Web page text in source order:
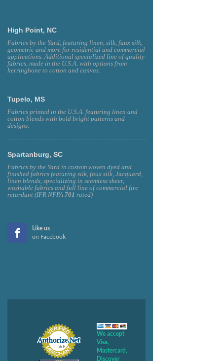
High Point, NC
Fabrics by the Yard, featuring linen, silk, faux silk,
geometric and more for residential and commercial
applications. Additional specialized line of quality
fabrics, made in the U.S.A. with options from
herringbone to cotton and canvas.
Tupelo, MS
Fabrics printed in the U.S.A. featuring linen and
cotton blends with bold bright patterns and
designs.
Spartanburg, SC
Fabrics by the Yard in custom woven dyed and
finished fabrics featuring silk, faux silk, Jacquard,
linen blends, specializing in seamless sheer,
washable fabrics and full line of commercial fire
retardant (IFR NFPA 701 rated)
Like us
on Facebook
We accept
Visa,
Mastercard,
Discover